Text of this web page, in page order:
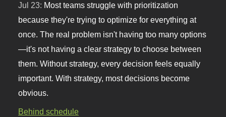
Jul 23: Most teams struggle with prioritization
because they're trying to optimize for everything at
once. The real problem isn't having too many options
—it's not having a clear strategy to choose between
them. Without strategy, every decision feels equally
important. With strategy, most decisions become
obvious.
Behind schedule